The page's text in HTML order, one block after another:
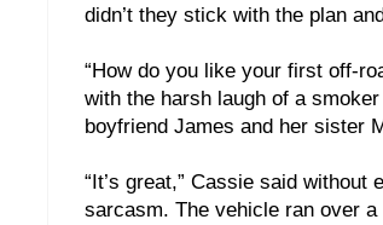
didn’t they stick with the plan
“How do you like your first off-
with the harsh laugh of a
boyfriend James and her sister
“It’s great,” Cassie said
sarcasm. The vehicle ran over